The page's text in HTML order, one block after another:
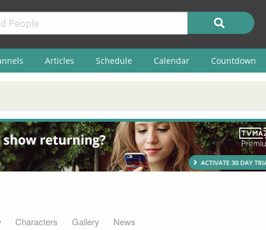
Articles Schedule Calendar Countdown
Characters Gallery News